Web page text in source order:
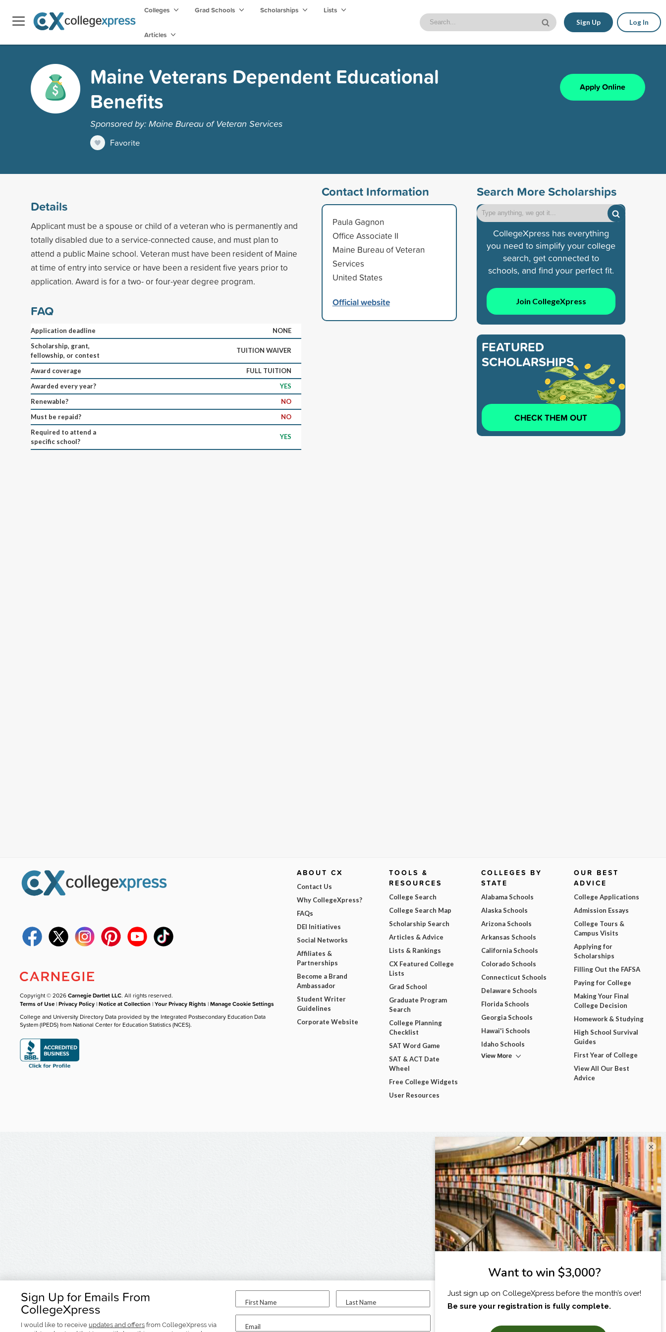
Colleges Grad Schools Scholarships Lists
Articles
Sign Up Log In
Maine Veterans Dependent Educational
Benefits
Sponsored by: Maine Bureau of Veteran Services
Favorite
Apply Online
Details
Applicant must be a spouse or child of a veteran who is permanently and
totally disabled due to a service-connected cause, and must plan to
attend a public Maine school. Veteran must have been resident of Maine
at time of entry into service or have been a resident five years prior to
application. Award is for a two- or four-year degree program.
FAQ
Application deadline
NONE
Scholarship, grant,
fellowship, or contest
TUITION WAIVER
Award coverage
FULL TUITION
Awarded every year?
YES
Renewable?
NO
Must be repaid?
NO
Required to attend a
specific school?
YES
Contact Information
Paula Gagnon
Office Associate II
Maine Bureau of Veteran
Services
United States
Official website
Search More Scholarships
CollegeXpress has everything
you need to simplify your college
search, get connected to
schools, and find your perfect fit.
Join CollegeXpress
FEATURED
SCHOLARSHIPS
CHECK THEM OUT
Sign Up for Emails From
CollegeXpress
I would like to receive updates and offers from CollegeXpress via
First Name Last Name
Email
I am...
Copyright © 2026Carnegie Dartlet LLC. All rights reserved.
Terms of Use |Privacy Policy |Notice at Collection |Your Privacy Rights |Manage Cookie Settings
College and University Directory Data provided by the Integrated Postsecondary Education Data
System (IPEDS) from National Center for Education Statistics (NCES).
ABOUT CX
Contact Us
Why CollegeXpress?
FAQs
DEI Initiatives
Social Networks
Affiliates &
Partnerships
Become a Brand
Ambassador
Student Writer
Guidelines
Corporate Website
TOOLS &
RESOURCES
College Search
College Search Map
Scholarship Search
Articles & Advice
Lists & Rankings
CX Featured College
Lists
Grad School
Graduate Program
Search
College Planning
Checklist
SAT Word Game
SAT & ACT Date
Wheel
Free College Widgets
User Resources
COLLEGES BY
STATE
Alabama Schools
Alaska Schools
Arizona Schools
Arkansas Schools
California Schools
Colorado Schools
Connecticut Schools
Delaware Schools
Florida Schools
Georgia Schools
Hawai'i Schools
Idaho Schools
View More
OUR BEST
ADVICE
College Applications
Admission Essays
College Tours &
Campus Visits
Applying for
Scholarships
Filling Out the FAFSA
Paying for College
Making Your Final
College Decision
Homework & Studying
High School Survival
Guides
First Year of College
View All Our Best
Advice
×